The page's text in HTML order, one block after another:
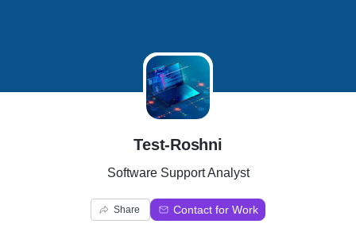
T
Test-Roshni
Software Support Analyst
Share Contact for Work